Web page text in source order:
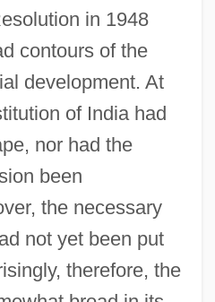
in 1948
contours of the
development. At
of India had
nor had the
been
the necessary
not yet been put
therefore, the